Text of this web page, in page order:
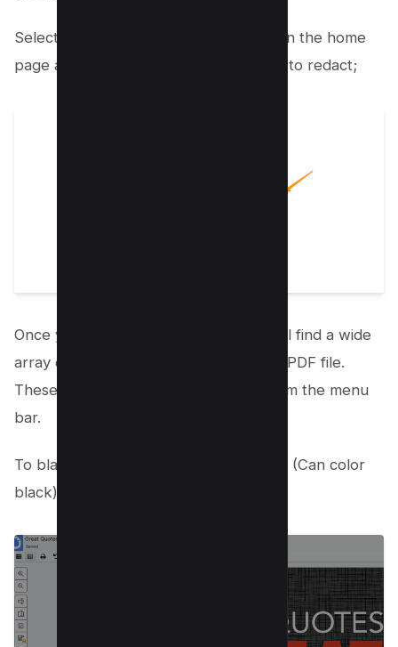
Select the ‘Import Document’ button on the home
page and upload the PDF file you wish to redact;
Once your document is uploaded, you’ll find a wide
array of drawing tools available on the PDF file.
These tools can be easily accessed from the menu
bar.
To black out text use the whiteout tool (Can color
black) from the menu bar;